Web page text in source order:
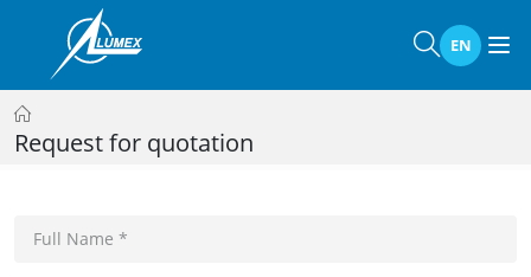
EN
Request for quotation